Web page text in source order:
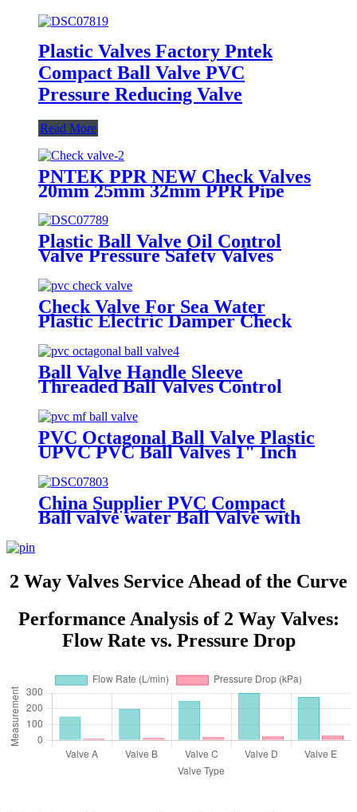
Plastic Valves Factory Pntek
Compact Ball Valve PVC
Pressure Reducing Valve
Read More
PNTEK PPR NEW Check Valves
20mm 25mm 32mm PPR Pipe
Plastic Ball Valve Oil Control
Valve Pressure Safety Valves
Check Valve For Sea Water
Plastic Electric Damper Check
Steel
Ball Valve Handle Sleeve
Threaded Ball Valves Control
Ball Valve
PVC Octagonal Ball Valve Plastic
UPVC PVC Ball Valves 1" Inch
China Supplier PVC Compact
Ball valve water Ball Valve with
2 Way Valves Service Ahead of the Curve
Performance Analysis of 2 Way Valves:
Flow Rate vs. Pressure Drop